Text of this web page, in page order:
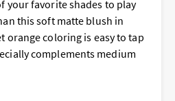
your favorite shades to play
this soft matte blush in
orange coloring is easy to tap
complements medium